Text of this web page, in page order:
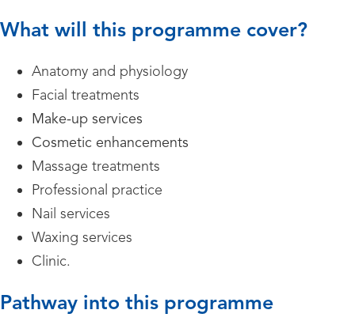
What will this programme cover?
Anatomy and physiology
Facial treatments
Make-up services
Cosmetic enhancements
Massage treatments
Professional practice
Nail services
Waxing services
Clinic.
Pathway into this programme